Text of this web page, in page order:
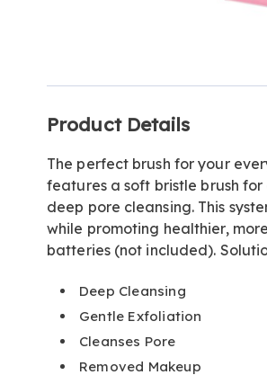
Information
Product Details
The perfect brush for your
features a soft bristle brush
deep pore cleansing. This
while promoting healthier,
batteries (not included).
Deep Cleansing
Gentle Exfoliation
Cleanses Pore
Removed Makeup